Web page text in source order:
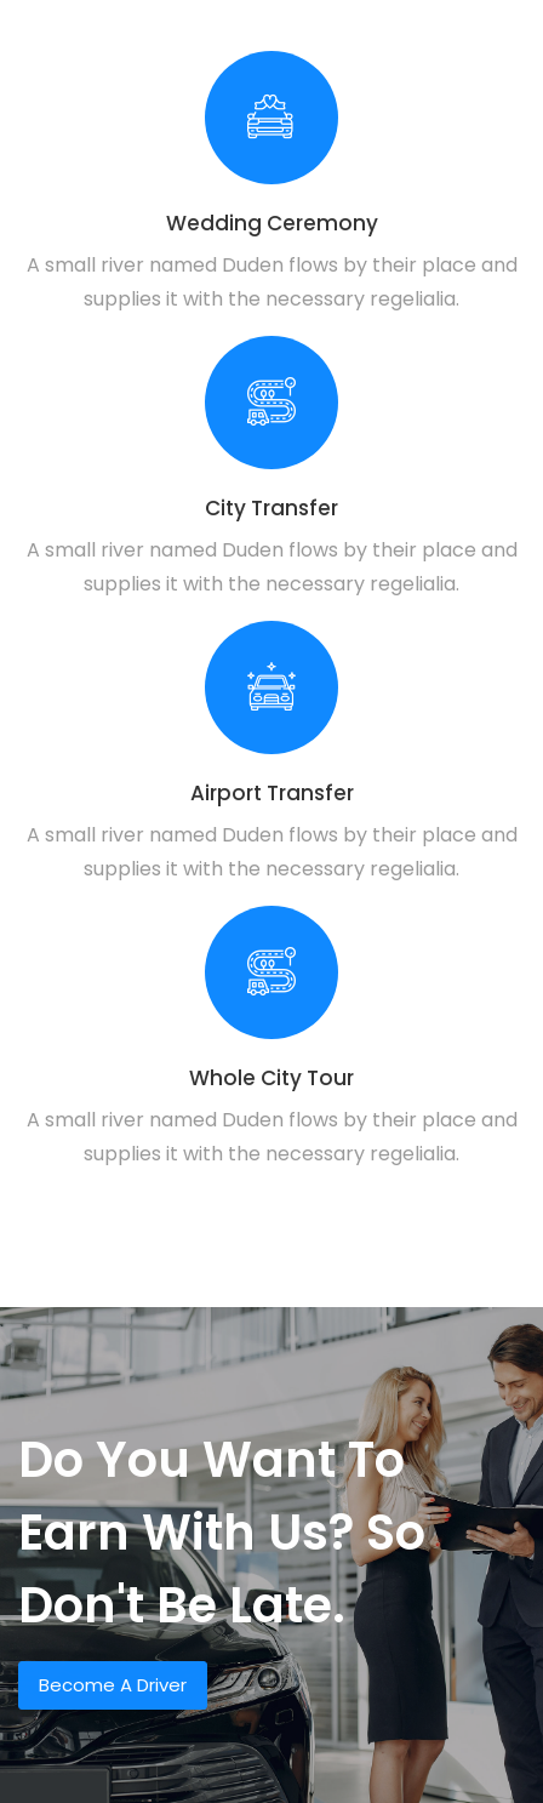
Wedding Ceremony
A small river named Duden flows by their place and
supplies it with the necessary regelialia.
City Transfer
A small river named Duden flows by their place and
supplies it with the necessary regelialia.
Airport Transfer
A small river named Duden flows by their place and
supplies it with the necessary regelialia.
Whole City Tour
A small river named Duden flows by their place and
supplies it with the necessary regelialia.
Do You Want To
Earn With Us? So
Don't Be Late.
Become A Driver